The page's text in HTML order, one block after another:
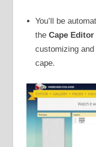
You’ll be
theCape Editor
customizing
cape.